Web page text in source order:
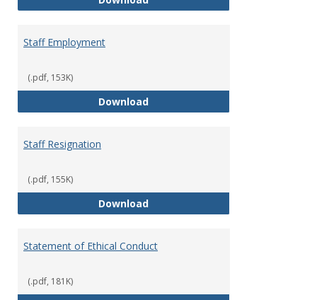
Staff Employment
(.pdf, 153K)
DownloadStaff Employment
Staff Resignation
(.pdf, 155K)
DownloadStaff Resignation
Statement of Ethical Conduct
(.pdf, 181K)